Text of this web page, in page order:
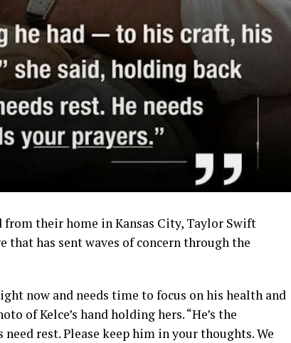
their home in Kansas City, Taylor Swift
that has sent waves of concern through the
now and needs time to focus on his health and
of Kelce’s hand holding hers. “He’s the
rest. Please keep him in your thoughts. We